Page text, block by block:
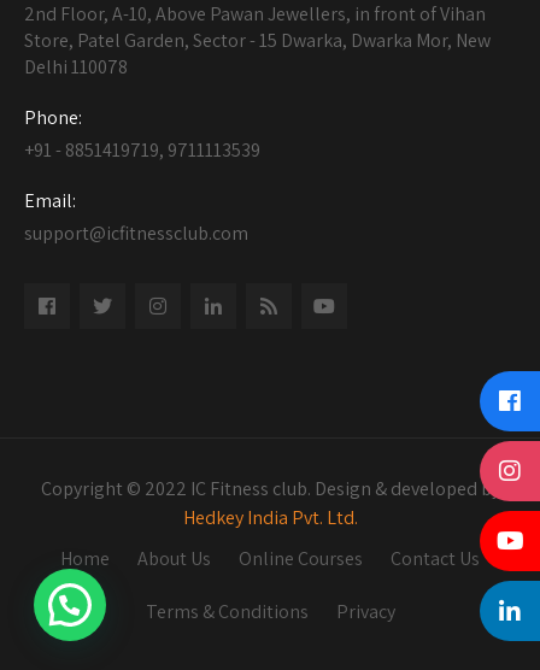
2nd Floor, A-10, Above Pawan Jewellers, in front of Vihan
Store, Patel Garden, Sector - 15 Dwarka, Dwarka Mor, New
Delhi 110078
Phone:
+91 - 8851419719, 9711113539
Email:
support@icfitnessclub.com
Copyright © 2022 IC Fitness club. Design & developed by
Hedkey India Pvt. Ltd.
Home
About Us Online Courses Contact Us
Terms & Conditions Privacy